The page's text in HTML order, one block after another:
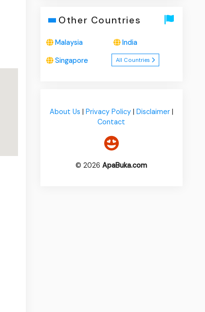
Other Countries
Malaysia India
Singapore All Countries
About Us | Privacy Policy| Disclaimer|
Contact
© 2026ApaBuka.com